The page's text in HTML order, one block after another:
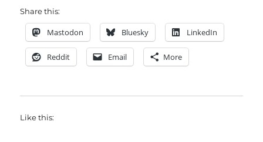
Share this:
Mastodon Bluesky LinkedIn
Reddit Email More
Like this: